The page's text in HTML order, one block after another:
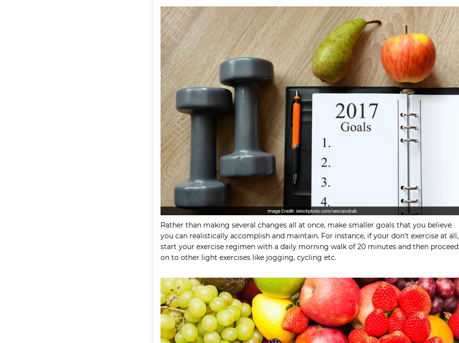
Rather than making several changes all at once, make smaller goals that you believe
you can realistically accomplish and maintain. For instance, if your don't exercise at all,
start your exercise regimen with a daily morning walk of 20 minutes and then proceed
on to other light exercises like jogging, cycling etc.